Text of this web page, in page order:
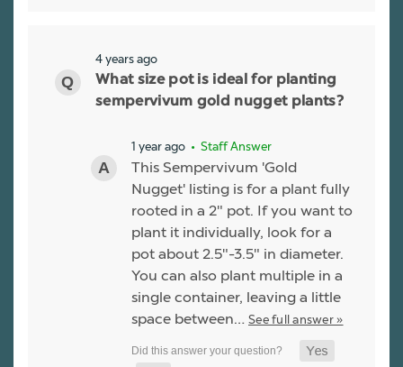
4 years ago
What size pot is ideal for planting
sempervivum gold nugget plants?
1 year ago • Staff Answer
This Sempervivum 'Gold
Nugget' listing is for a plant fully
rooted in a 2" pot. If you want to
plant it individually, look for a
pot about 2.5"-3.5" in diameter.
You can also plant multiple in a
single container, leaving a little
space between… See full answer »